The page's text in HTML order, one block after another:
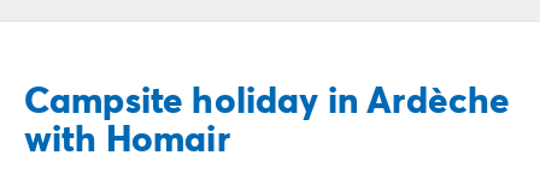
Campsite Austria
Campsite Styria
Holiday themes
Campsite holiday in Ardèche
with Homair